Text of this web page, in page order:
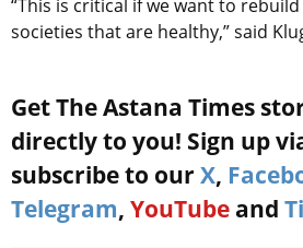
“This is critical if we want to
societies that are healthy,” said
Get The Astana Times
directly to you! Sign up
subscribe to our X,
Telegram, YouTube and